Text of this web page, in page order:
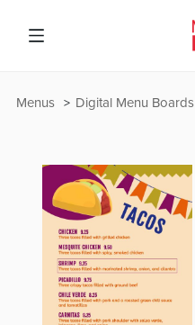
Digital Menu Boards
Menus